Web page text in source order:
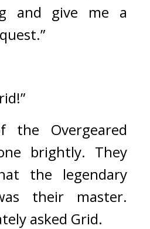
and give me a
the Overgeared
brightly. They
the legendary
asked Grid.